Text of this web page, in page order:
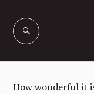
content
How wonderful it